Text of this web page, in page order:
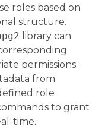
roles based on
structure.
library can
permissions.
from
role
to grant
time.